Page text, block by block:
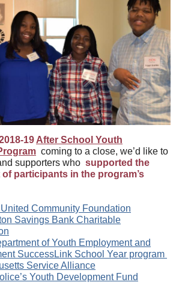
19 After School Youth
coming to a close, we’d like to
supporters who supported the
participants in the program’s
United Community Foundation
Savings Bank Charitable
of Youth Employment and
SuccessLink School Year program
Service Alliance
Youth Development Fund